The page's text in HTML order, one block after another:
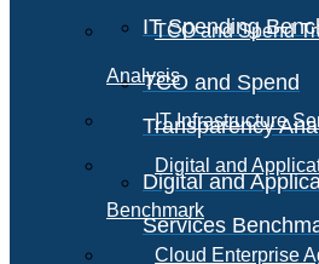
IT Spending
TCO and Spend
Transparency
Digital and
Services
TCO and Spend
Analysis
IT Infrastructure
Digital and
Benchmark
Cloud Enterprise